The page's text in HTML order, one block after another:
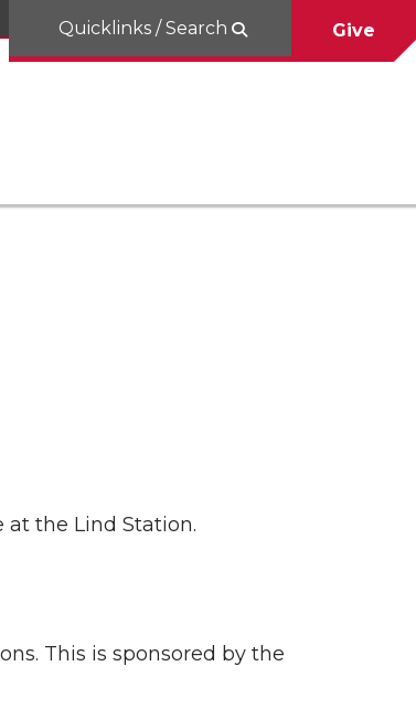
Quicklinks / Search Give
the Lind Station.
This is sponsored by the